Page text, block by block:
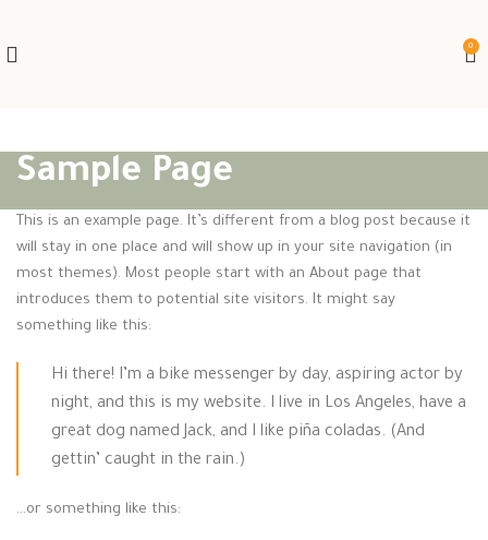
0
Sample Page
This is an example page. It’s different from a blog post because it
will stay in one place and will show up in your site navigation (in
most themes). Most people start with an About page that
introduces them to potential site visitors. It might say
something like this:
Hi there! I’m a bike messenger by day, aspiring actor by
night, and this is my website. I live in Los Angeles, have a
great dog named Jack, and I like piña coladas. (And
gettin’ caught in the rain.)
…or something like this: